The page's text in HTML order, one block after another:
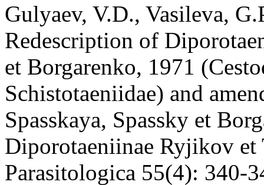
Gulyaev, V.D., Vasileva,
Redescription of
et Borgarenko, 1971
Schistotaeniidae) and
Spasskaya, Spassky et
Diporotaeniinae Ryjikov et
Parasitologica 55(4): 340-